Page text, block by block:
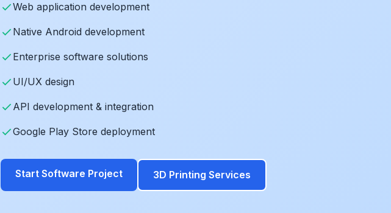
Web application development
Native Android development
Enterprise software solutions
UI/UX design
API development & integration
Google Play Store deployment
Start Software Project 3D Printing Services